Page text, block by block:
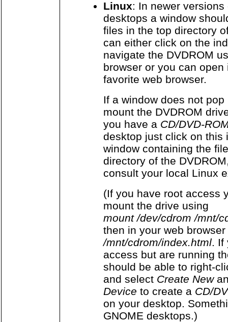
Linux: In newer
desktops a window
files in the top directory
can either click on the
navigate the DVDROM
browser or you can
favorite web browser.
If a window does not
mount the DVDROM
you have a CD/DVD-
desktop just click on this
window containing the
directory of the
consult your local Linux
(If you have root access
mount the drive using
mount /dev/cdrom /mnt/
then in your web
/mnt/cdrom/index.html. If
access but are running
should be able to right-
and select Create New
Device to create a CD/
on your desktop.
GNOME desktops.)